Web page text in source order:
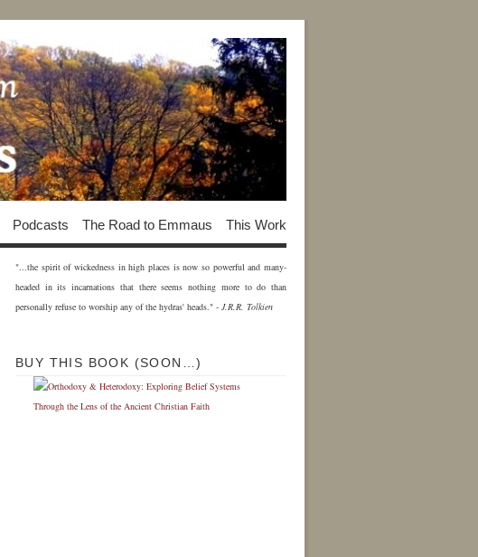
Podcasts The Road to Emmaus This Work
"...the spirit of wickedness in high places is now so powerful and many-
headed in its incarnations that there seems nothing more to do than
personally refuse to worship any of the hydras' heads." - J.R.R. Tolkien
BUY THIS BOOK (SOON…)